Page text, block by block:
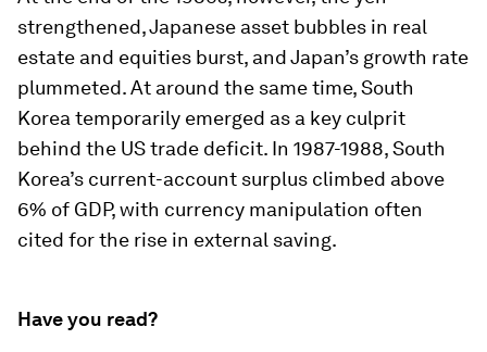
strengthened, Japanese asset bubbles in real
estate and equities burst, and Japan’s growth rate
plummeted. At around the same time, South
Korea temporarily emerged as a key culprit
behind the US trade deficit. In 1987-1988, South
Korea’s current-account surplus climbed above
6% of GDP, with currency manipulation often
cited for the rise in external saving.
Have you read?